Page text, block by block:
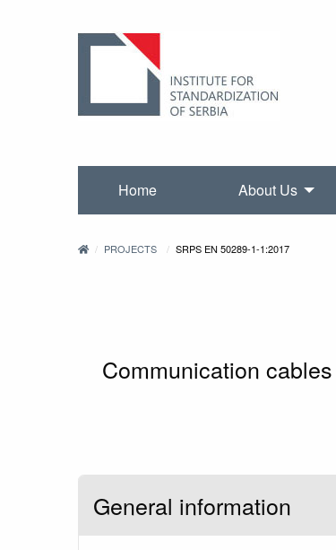
Home About Us
PROJECTS SRPS EN 50289-1-1:2017
Communication
General information